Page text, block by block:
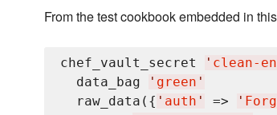
From the test cookbook embedded in
chef_vault_secret ' clean-
  data_bag
' green '
  raw_data({
' auth ' => '